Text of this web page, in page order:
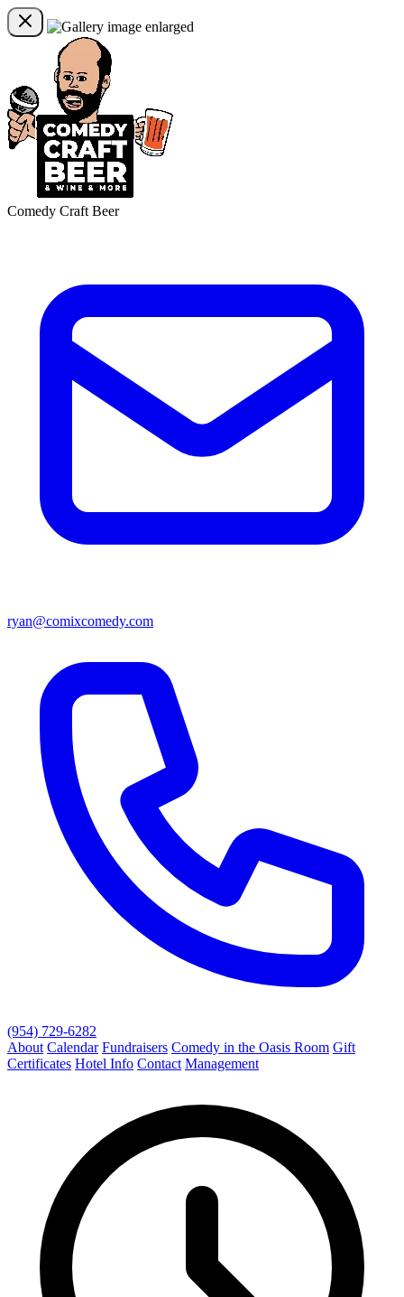
Comedy Craft Beer
ryan@comixcomedy.com
(954) 729-6282
About Calendar Fundraisers Comedy in the Oasis Room Gift
Certificates Hotel Info Contact Management